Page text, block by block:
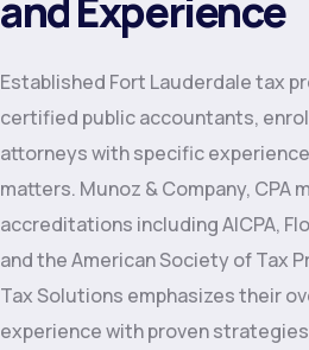
Established Fort Lauderdale tax
certified public accountants,
attorneys with specific
matters. Munoz & Company, CPA
accreditations including AICPA,
and the American Society of Tax
Tax Solutions emphasizes their
experience with proven